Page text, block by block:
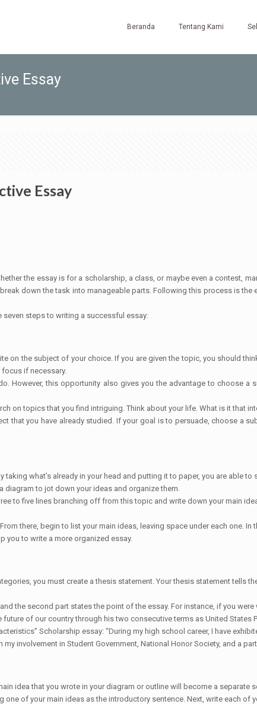
Beranda Tentang Kami
Essay
Essay
the essay is for a scholarship, a class, or maybe even a contest,
down the task into manageable parts. Following this process is
seven steps to writing a successful essay:
on the subject of your choice. If you are given the topic, you should
focus if necessary.
However, this opportunity also gives you the advantage to choose a
on topics that you find intriguing. Think about your life. What is it that
that you have already studied. If your goal is to persuade, choose a
what’s already in your head and putting it to paper, you are able
diagram to jot down your ideas and organize them.
to five lines branching off from this topic and write down your main
there, begin to list your main ideas, leaving space under each one.
you to write a more organized essay.
you must create a thesis statement. Your thesis statement tells
the second part states the point of the essay. For instance, if you
of our country through his two consecutive terms as United States
Scholarship essay: “During my high school career, I have
involvement in Student Government, National Honor Society, and a
idea that you wrote in your diagram or outline will become a separate
of your main ideas as the introductory sentence. Next, write each